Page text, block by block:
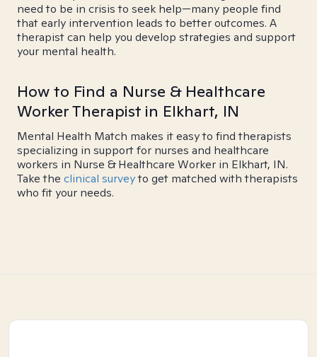
need to be in crisis to seek help—many people find
that early intervention leads to better outcomes. A
therapist can help you develop strategies and support
your mental health.
How to Find a Nurse & Healthcare
Worker Therapist in Elkhart, IN
Mental Health Match makes it easy to find therapists
specializing in support for nurses and healthcare
workers in Nurse & Healthcare Worker in Elkhart, IN.
Take the clinical surveyto get matched with therapists
who fit your needs.